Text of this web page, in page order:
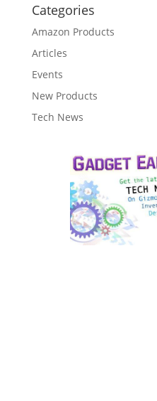
Categories
Amazon Products
Articles
Events
New Products
Tech News